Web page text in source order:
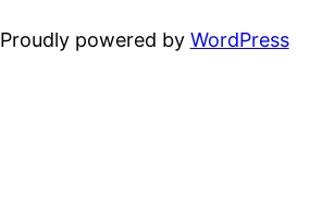
Proudly powered by WordPress